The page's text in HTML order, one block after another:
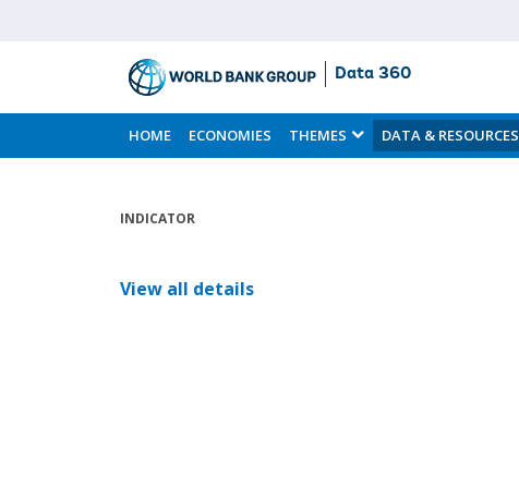
Skip
to
Main
Data 360
HOME ECONOMIES THEMES DATA & RESOURCES
INDICATOR
View all details